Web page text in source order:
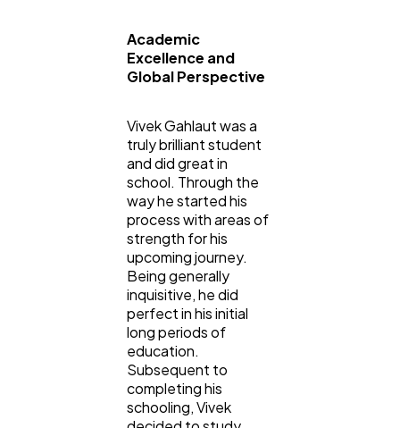
Academic
Excellence and
Global Perspective
Vivek Gahlaut was a
truly brilliant student
and did great in
school. Through the
way he started his
process with areas of
strength for his
upcoming journey.
Being generally
inquisitive, he did
perfect in his initial
long periods of
education.
Subsequent to
completing his
schooling, Vivek